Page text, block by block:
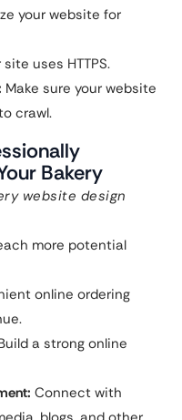
your website for
uses HTTPS.
Make sure your website
crawl.
Bakery
website design
more potential
online ordering
a strong online
Connect with